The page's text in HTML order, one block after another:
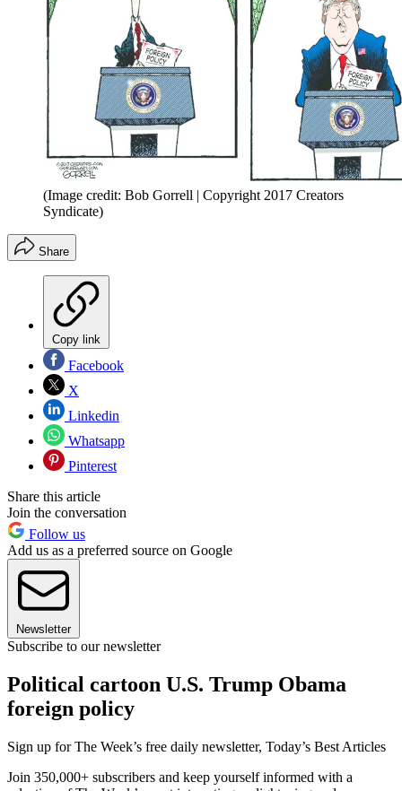
(Image credit: Bob Gorrell | Copyright 2017 Creators
Syndicate)
Share
Copy link
Facebook
X
Linkedin
Whatsapp
Pinterest
Share this article
Join the conversation
Follow us
Add us as a preferred source on Google
Newsletter
Subscribe to our newsletter
Political cartoon U.S. Trump Obama
foreign policy
Sign up for The Week’s free daily newsletter, Today’s Best Articles
Join 350,000+ subscribers and keep yourself informed with a